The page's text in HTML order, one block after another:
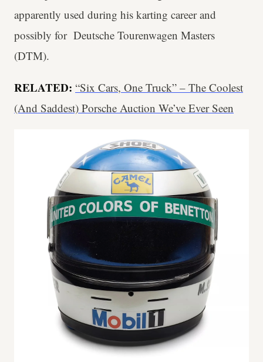
apparently used during his karting career and
possibly for Deutsche Tourenwagen Masters
(DTM).
RELATED: “Six Cars, One Truck” – The Coolest
(And Saddest) Porsche Auction We’ve Ever Seen